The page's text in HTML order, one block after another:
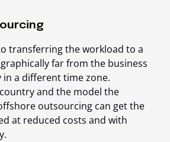
transferring the workload to a
far from the business
a different time zone.
and the model the
outsourcing can get the
at reduced costs and with